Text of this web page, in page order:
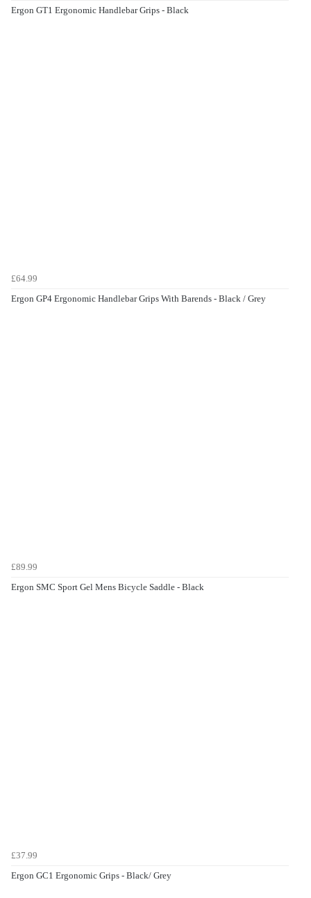
Ergon GT1 Ergonomic Handlebar Grips - Black
£64.99
Ergon GP4 Ergonomic Handlebar Grips With Barends - Black / Grey
£89.99
Ergon SMC Sport Gel Mens Bicycle Saddle - Black
£37.99
Ergon GC1 Ergonomic Grips - Black/ Grey